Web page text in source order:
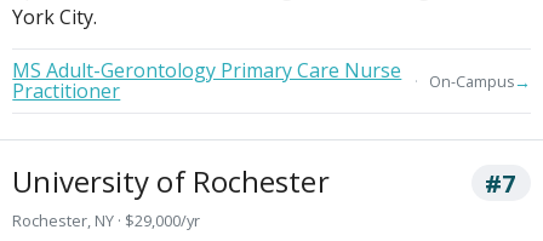
York City.
MS Adult-Gerontology Primary Care Nurse
Practitioner On-Campus→
University of Rochester #7
Rochester, NY · $29,000/yr